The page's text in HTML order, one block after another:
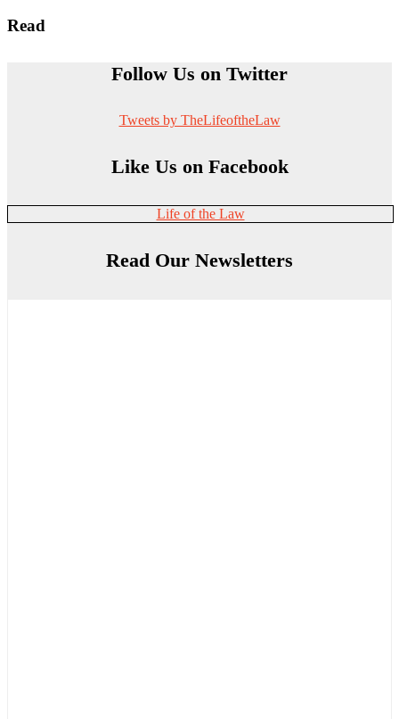
Read
Follow Us on Twitter
Tweets by TheLifeoftheLaw
Like Us on Facebook
Life of the Law
Read Our Newsletters